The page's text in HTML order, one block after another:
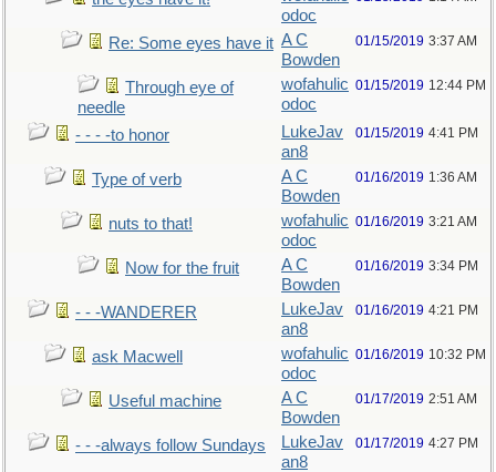
odoc
Re: Some eyes have it A C
Bowden
01/15/2019 3:37 AM
Through eye of
needle
wofahulic
odoc
01/15/2019 12:44 PM
- - - -to honor
LukeJav
an8
01/15/2019 4:41 PM
Type of verb
A C
Bowden
01/16/2019 1:36 AM
nuts to that!
wofahulic
odoc
01/16/2019 3:21 AM
Now for the fruit
A C
Bowden
01/16/2019 3:34 PM
- - -WANDERER
LukeJav
an8
01/16/2019 4:21 PM
ask Macwell
wofahulic
odoc
01/16/2019 10:32 PM
Useful machine
A C
Bowden
01/17/2019 2:51 AM
- - -always follow Sundays
LukeJav
an8
01/17/2019 4:27 PM